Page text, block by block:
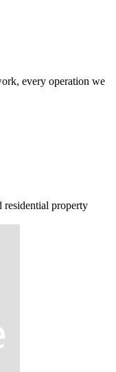
every operation we
residential property